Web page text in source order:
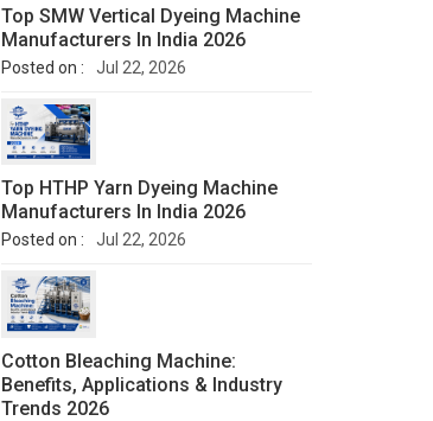
Top SMW Vertical Dyeing Machine
Manufacturers In India 2026
Posted on : Jul 22, 2026
Top HTHP Yarn Dyeing Machine
Manufacturers In India 2026
Posted on : Jul 22, 2026
Cotton Bleaching Machine:
Benefits, Applications & Industry
Trends 2026